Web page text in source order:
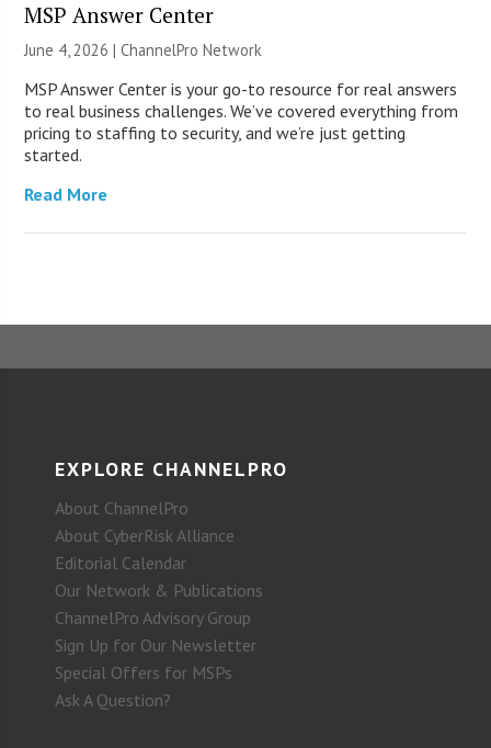
MSP Answer Center
June 4, 2026 |ChannelPro Network
MSP Answer Center is your go-to resource for real answers
to real business challenges. We’ve covered everything from
pricing to staffing to security, and we’re just getting
started.
Read More
EXPLORE CHANNELPRO
About ChannelPro
About CyberRisk Alliance
Editorial Calendar
Our Network & Publications
ChannelPro Advisory Group
Sign Up for Our Newsletter
Special Offers for MSPs
Ask A Question?